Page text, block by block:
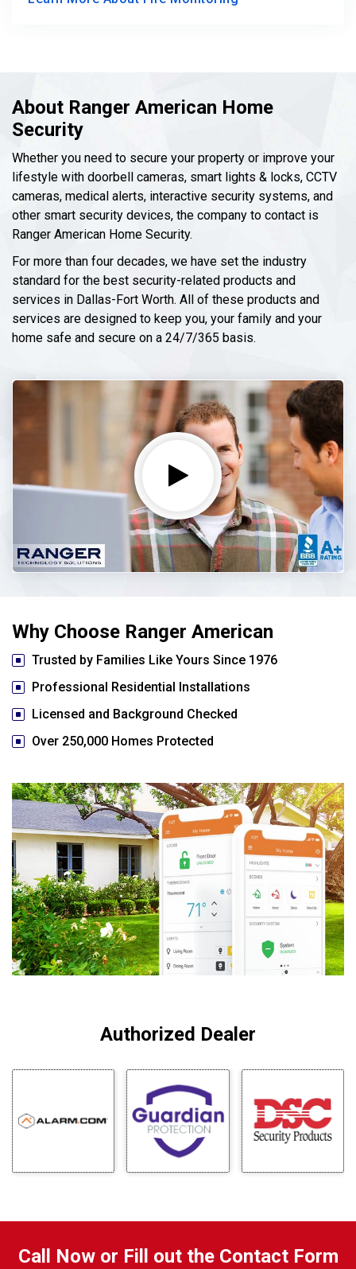
About Ranger American Home
Security
Whether you need to secure your property or improve your
lifestyle with doorbell cameras, smart lights & locks, CCTV
cameras, medical alerts, interactive security systems, and
other smart security devices, the company to contact is
Ranger American Home Security.
For more than four decades, we have set the industry
standard for the best security-related products and
services in Dallas-Fort Worth. All of these products and
services are designed to keep you, your family and your
home safe and secure on a 24/7/365 basis.
Why Choose Ranger American
Trusted by Families Like Yours Since 1976
Professional Residential Installations
Licensed and Background Checked
Over 250,000 Homes Protected
Authorized Dealer
Call Now or Fill out the Contact Form